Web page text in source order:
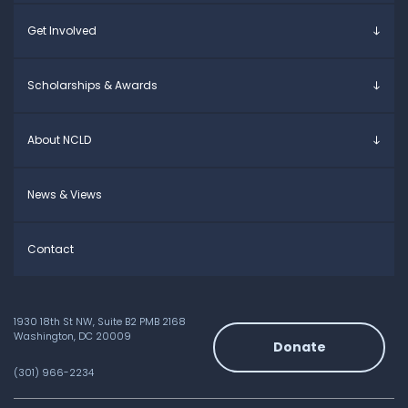
Educators
Specific Learning Disabilities
Research and Insights
Get Involved
Take Action
Family Leadership Council
Scholarships & Awards
Allegra Ford-Thomas Scholarship
About NCLD
News & Views
Contact
1930 18th St NW, Suite B2 PMB 2168
Washington, DC 20009
(301) 966-2234
Donate